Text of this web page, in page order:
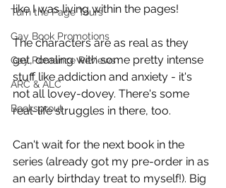
Turn the Page Tours
Gay Book Promotions
Gay Romance Reviews
ARC & ALC
Booksprout
like I was living within the pages!
The characters are as real as they
get, dealing with some pretty intense
stuff like addiction and anxiety - it's
not all lovey-dovey. There's some
real-life struggles in there, too.
Can't wait for the next book in the
series (already got my pre-order in as
an early birthday treat to myself!). Big